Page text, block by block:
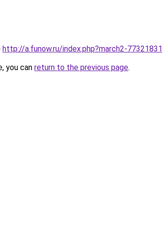
http://a.funow.ru/index.php?march2-77321831
you can return to the previous page.